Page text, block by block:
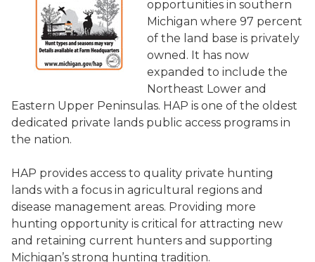
opportunities in southern
Michigan where 97 percent
of the land base is privately
owned. It has now
expanded to include the
Northeast Lower and
Eastern Upper Peninsulas. HAP is one of the oldest
dedicated private lands public access programs in
the nation.
HAP provides access to quality private hunting
lands with a focus in agricultural regions and
disease management areas. Providing more
hunting opportunity is critical for attracting new
and retaining current hunters and supporting
Michigan’s strong hunting tradition.